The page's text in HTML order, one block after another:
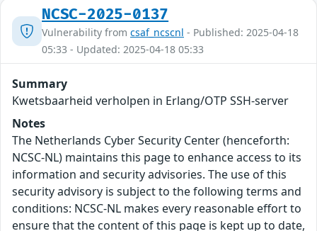
NCSC-2025-0137
Vulnerability from csaf_ncscnl - Published: 2025-04-18
05:33 - Updated: 2025-04-18 05:33
Summary
Kwetsbaarheid verholpen in Erlang/OTP SSH-server
Notes
The Netherlands Cyber Security Center (henceforth:
NCSC-NL) maintains this page to enhance access to its
information and security advisories. The use of this
security advisory is subject to the following terms and
conditions: NCSC-NL makes every reasonable effort to
ensure that the content of this page is kept up to date,